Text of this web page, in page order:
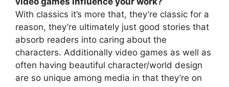
With classics it’s more that, they’re classic for a
reason, they’re ultimately just good stories that
absorb readers into caring about the
characters. Additionally video games as well as
often having beautiful character/world design
are so unique among media in that they’re on